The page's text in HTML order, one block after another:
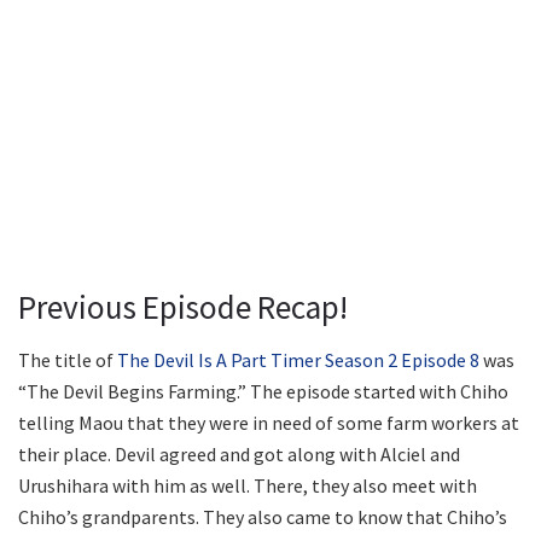
Previous Episode Recap!
The title of The Devil Is A Part Timer Season 2 Episode 8 was
“The Devil Begins Farming.” The episode started with Chiho
telling Maou that they were in need of some farm workers at
their place. Devil agreed and got along with Alciel and
Urushihara with him as well. There, they also meet with
Chiho’s grandparents. They also came to know that Chiho’s